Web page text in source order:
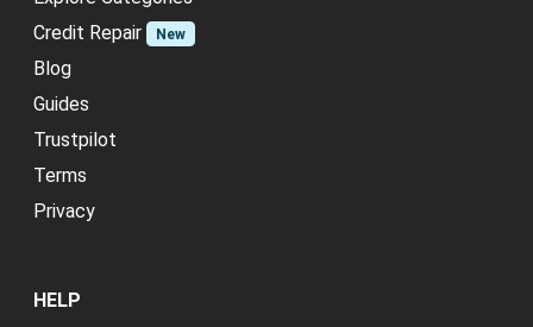
Credit Repair
New
Blog
Guides
Trustpilot
Terms
Privacy
HELP